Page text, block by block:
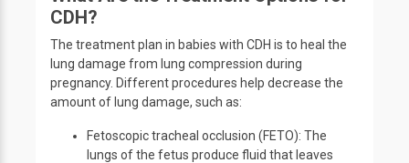
CDH?
The treatment plan in babies with CDH is to heal the
lung damage from lung compression during
pregnancy. Different procedures help decrease the
amount of lung damage, such as:
Fetoscopic tracheal occlusion (FETO): The
lungs of the fetus produce fluid that leaves